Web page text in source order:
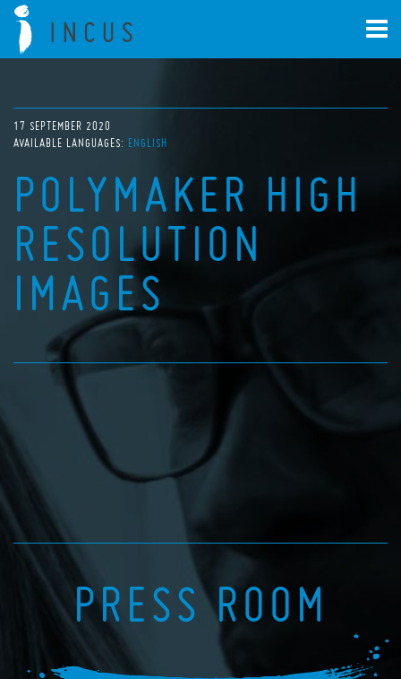
17 SEPTEMBER 2020
AVAILABLE LANGUAGES: ENGLISH
POLYMAKER HIGH
RESOLUTION
IMAGES
PRESS ROOM